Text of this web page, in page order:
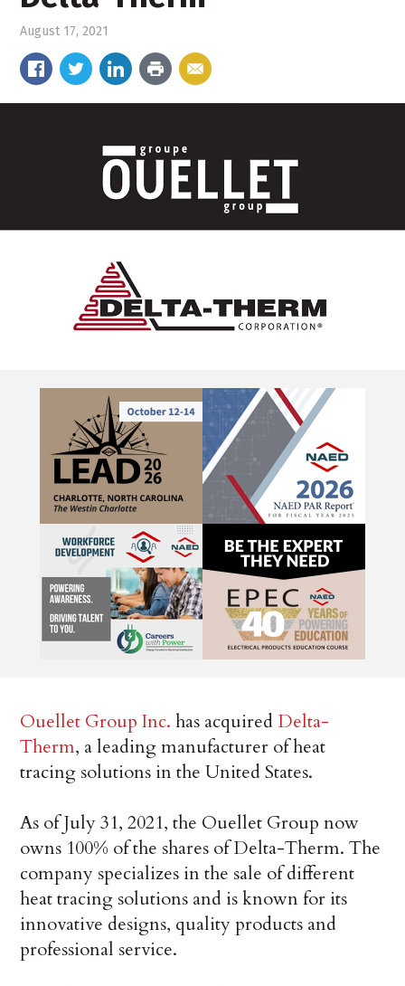
August 17, 2021
Ouellet Group Inc. has acquired Delta-
Therm, a leading manufacturer of heat
tracing solutions in the United States.
As of July 31, 2021, the Ouellet Group now
owns 100% of the shares of Delta-Therm. The
company specializes in the sale of different
heat tracing solutions and is known for its
innovative designs, quality products and
professional service.